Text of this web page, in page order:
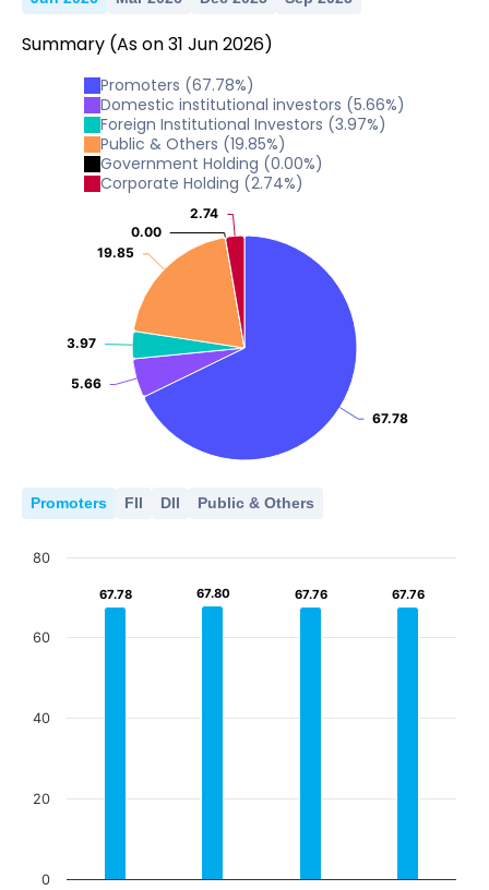
Summary (As on31 Jun2026)
Promoters (67.78%)
Domestic institutional investors (5.66%)
Foreign Institutional Investors (3.97%)
Public & Others (19.85%)
Government Holding (0.00%)
Corporate Holding (2.74%)
67.78
67.78
5.66
5.66
3.97
3.97
19.85
19.85
0.00
0.00
2.74
2.74
Promoters FII DII Public & Others
67.78
67.78 67.80
67.80 67.76
67.76 67.76
67.76
0
20
40
60
80